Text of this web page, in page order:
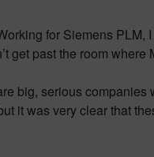
for Siemens
get past the room
big, serious
it was very clear that